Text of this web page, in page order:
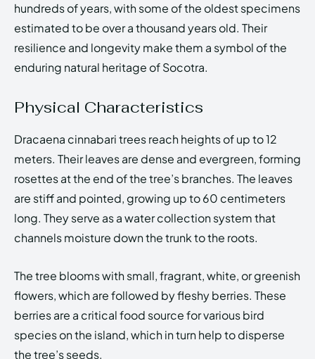
hundreds of years, with some of the oldest specimens
estimated to be over a thousand years old. Their
resilience and longevity make them a symbol of the
enduring natural heritage of Socotra.
Physical Characteristics
Dracaena cinnabari trees reach heights of up to 12
meters. Their leaves are dense and evergreen, forming
rosettes at the end of the tree’s branches. The leaves
are stiff and pointed, growing up to 60 centimeters
long. They serve as a water collection system that
channels moisture down the trunk to the roots.
The tree blooms with small, fragrant, white, or greenish
flowers, which are followed by fleshy berries. These
berries are a critical food source for various bird
species on the island, which in turn help to disperse
the tree’s seeds.